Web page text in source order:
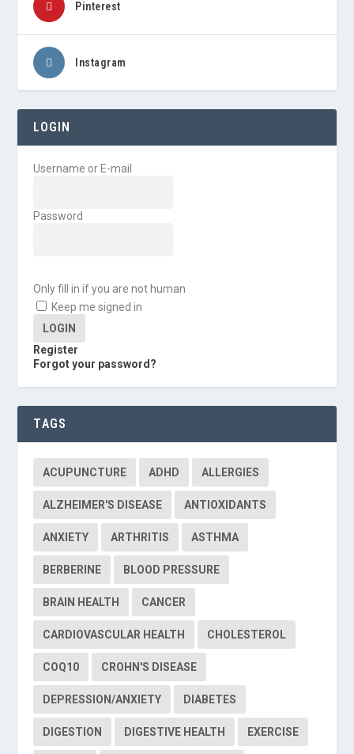
Pinterest
Instagram
LOGIN
Username or E-mail
Password
Only fill in if you are not human
Keep me signed in
Register
Forgot your password?
TAGS
ACUPUNCTURE ADHD ALLERGIES
ALZHEIMER'S DISEASE ANTIOXIDANTS
ANXIETY ARTHRITIS ASTHMA
BERBERINE BLOOD PRESSURE
BRAIN HEALTH CANCER
CARDIOVASCULAR HEALTH CHOLESTEROL
COQ10 CROHN'S DISEASE
DEPRESSION/ANXIETY DIABETES
DIGESTION DIGESTIVE HEALTH EXERCISE